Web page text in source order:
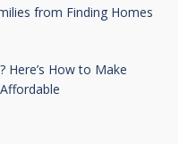
from Finding Homes
Here’s How to Make